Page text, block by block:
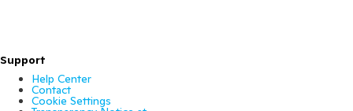
Support
Help Center
Contact
Cookie Settings